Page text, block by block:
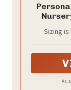
Sizing
As